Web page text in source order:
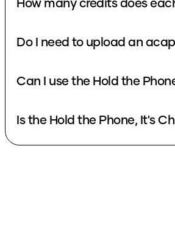
How many credits does
Do I need to upload an
Can I use the Hold the
Is the Hold the Phone, It's